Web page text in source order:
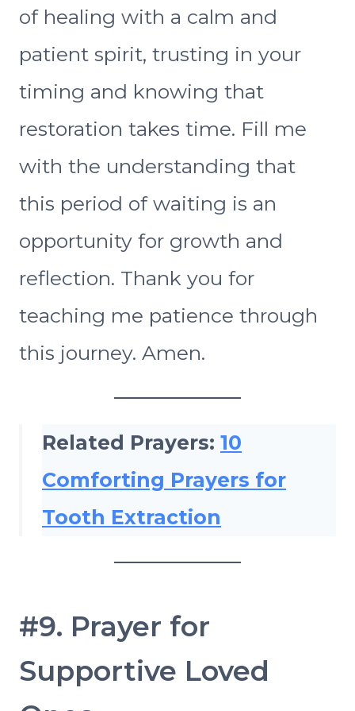
of healing with a calm and
patient spirit, trusting in your
timing and knowing that
restoration takes time. Fill me
with the understanding that
this period of waiting is an
opportunity for growth and
reflection. Thank you for
teaching me patience through
this journey. Amen.
Related Prayers: 10
Comforting Prayers for
Tooth Extraction
#9. Prayer for
Supportive Loved